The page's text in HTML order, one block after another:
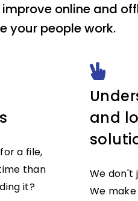
online and
your people work.
a file,
than
it?
and
We don't
We